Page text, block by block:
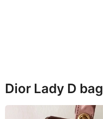
Dior Lady D bag